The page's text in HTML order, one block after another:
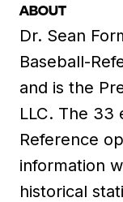
ABOUT
Dr. Sean
Baseball-
and is the
LLC. The 33
Reference
information
historical